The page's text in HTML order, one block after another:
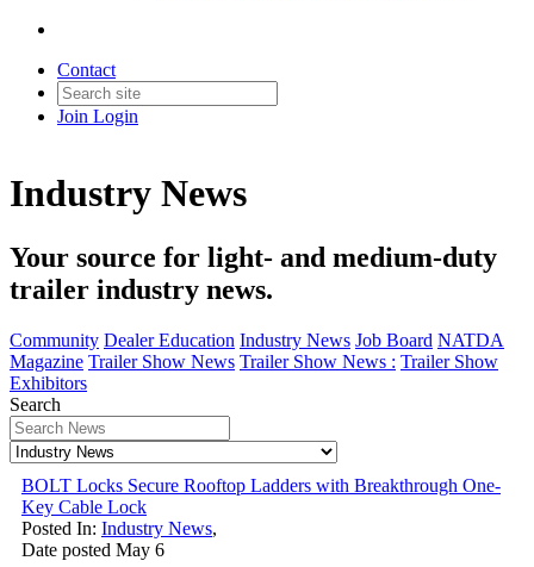
Contact
Join Login
Industry News
Your source for light- and medium-duty
trailer industry news.
Community Dealer Education Industry News Job Board NATDA
Magazine Trailer Show News Trailer Show News : Trailer Show
Exhibitors
Search
BOLT Locks Secure Rooftop Ladders with Breakthrough One-
Key Cable Lock
Posted In: Industry News,
Date posted May 6